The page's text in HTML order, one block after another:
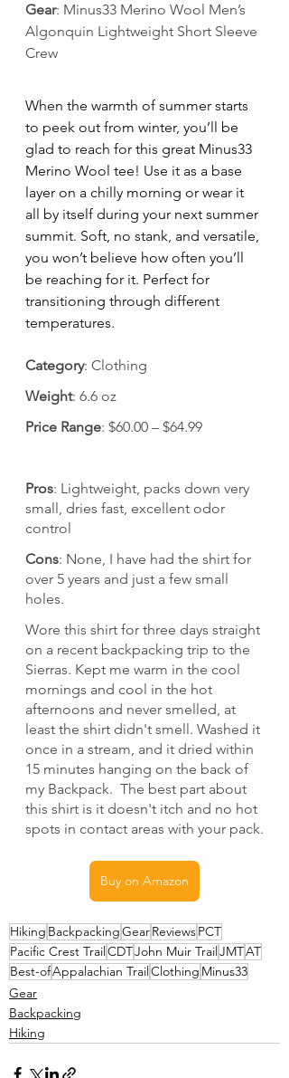
Gear: Minus33 Merino Wool Men’s
Algonquin Lightweight Short Sleeve
Crew
When the warmth of summer starts
to peek out from winter, you’ll be
glad to reach for this great Minus33
Merino Wool tee! Use it as a base
layer on a chilly morning or wear it
all by itself during your next summer
summit. Soft, no stank, and versatile,
you won’t believe how often you’ll
be reaching for it. Perfect for
transitioning through different
temperatures.
Category: Clothing
Weight: 6.6 oz
Price Range: $60.00 – $64.99
Pros: Lightweight, packs down very
small, dries fast, excellent odor
control
Cons: None, I have had the shirt for
over 5 years and just a few small
holes.
Wore this shirt for three days straight
on a recent backpacking trip to the
Sierras. Kept me warm in the cool
mornings and cool in the hot
afternoons and never smelled, at
least the shirt didn't smell. Washed it
once in a stream, and it dried within
15 minutes hanging on the back of
my Backpack.  The best part about
this shirt is it doesn't itch and no hot
spots in contact areas with your pack.
Buy on Amazon
Hiking BackpackingGearReviewsPCT
Pacific Crest TrailCDTJohn Muir TrailJMTAT
Best-ofAppalachian TrailClothing Minus33
Gear
Backpacking
Hiking